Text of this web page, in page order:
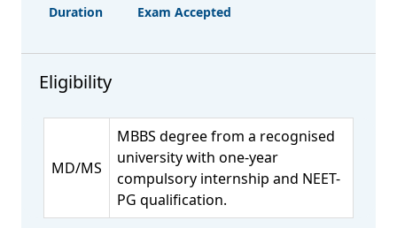
Duration Exam Accepted
Eligibility
MD/MS
MBBS degree from a recognised
university with one-year
compulsory internship and NEET-
PG qualification.